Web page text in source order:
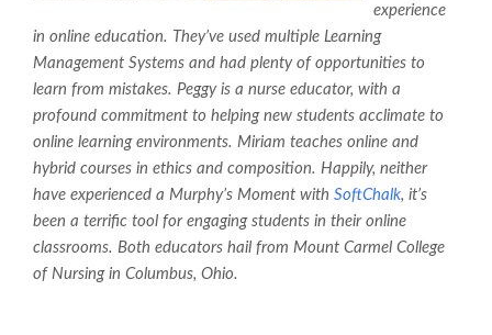
experience
in online education. They’ve used multiple Learning
Management Systems and had plenty of opportunities to
learn from mistakes. Peggy is a nurse educator, with a
profound commitment to helping new students acclimate to
online learning environments. Miriam teaches online and
hybrid courses in ethics and composition. Happily, neither
have experienced a Murphy’s Moment with SoftChalk, it’s
been a terrific tool for engaging students in their online
classrooms. Both educators hail from Mount Carmel College
of Nursing in Columbus, Ohio.